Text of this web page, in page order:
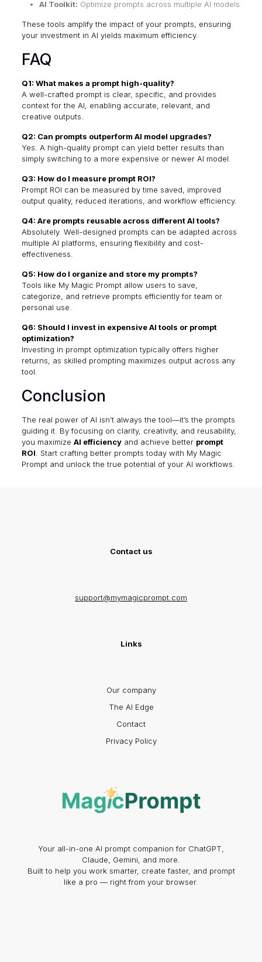
AI Toolkit: Optimize prompts across multiple AI models
These tools amplify the impact of your prompts, ensuring
your investment in AI yields maximum efficiency.
FAQ
Q1: What makes a prompt high-quality?
A well-crafted prompt is clear, specific, and provides
context for the AI, enabling accurate, relevant, and
creative outputs.
Q2: Can prompts outperform AI model upgrades?
Yes. A high-quality prompt can yield better results than
simply switching to a more expensive or newer AI model.
Q3: How do I measure prompt ROI?
Prompt ROI can be measured by time saved, improved
output quality, reduced iterations, and workflow efficiency.
Q4: Are prompts reusable across different AI tools?
Absolutely. Well-designed prompts can be adapted across
multiple AI platforms, ensuring flexibility and cost-
effectiveness.
Q5: How do I organize and store my prompts?
Tools like My Magic Promptallow users to save,
categorize, and retrieve prompts efficiently for team or
personal use.
Q6: Should I invest in expensive AI tools or prompt
optimization?
Investing in prompt optimization typically offers higher
returns, as skilled prompting maximizes output across any
tool.
Conclusion
The real power of AI isn’t always the tool—it’s the prompts
guiding it. By focusing on clarity, creativity, and reusability,
you maximize AI efficiencyand achieve better prompt
ROI . Start crafting better prompts today with My Magic
Promptand unlock the true potential of your AI workflows.
Contact us
support@mymagicprompt.com
Links
Our company
The AI Edge
Contact
Privacy Policy
Your all-in-one AI prompt companion for ChatGPT,
Claude, Gemini, and more.
Built to help you work smarter, create faster, and prompt
like a pro — right from your browser.